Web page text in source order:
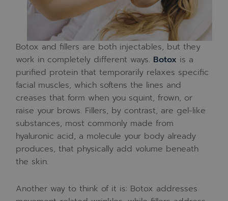
Botox and fillers are both injectables, but they
work in completely different ways. Botox is a
purified protein that temporarily relaxes specific
facial muscles, which softens the lines and
creases that form when you squint, frown, or
raise your brows. Fillers, by contrast, are gel-like
substances, most commonly made from
hyaluronic acid, a molecule your body already
produces, that physically add volume beneath
the skin.
Another way to think of it is: Botox addresses